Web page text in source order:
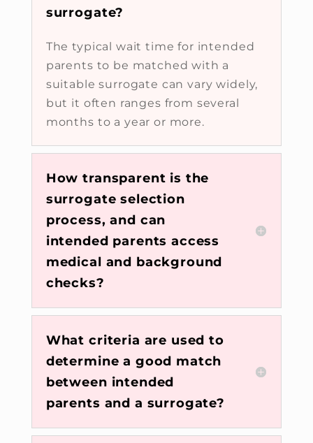
surrogate?
The typical wait time for intended
parents to be matched with a
suitable surrogate can vary widely,
but it often ranges from several
months to a year or more.
How transparent is the
surrogate selection
process, and can
intended parents access
medical and background
checks?
What criteria are used to
determine a good match
between intended
parents and a surrogate?